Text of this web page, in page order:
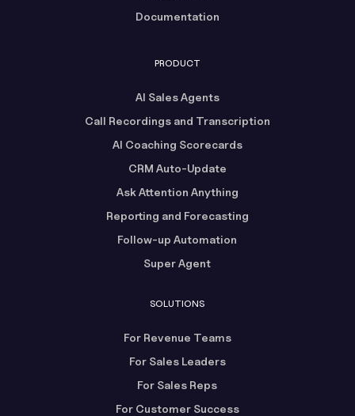
Documentation
PRODUCT
AI Sales Agents
Call Recordings and Transcription
AI Coaching Scorecards
CRM Auto-Update
Ask Attention Anything
Reporting and Forecasting
Follow-up Automation
Super Agent
SOLUTIONS
For Revenue Teams
For Sales Leaders
For Sales Reps
For Customer Success